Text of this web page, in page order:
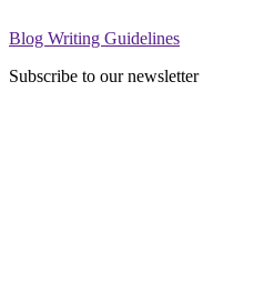
Blog Writing Guidelines
Subscribe to our newsletter